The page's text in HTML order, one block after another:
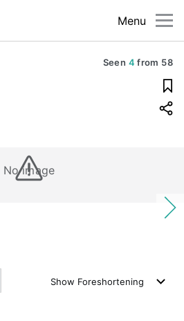
Menu
Seen 4 from 58
No image
Show Foreshortening